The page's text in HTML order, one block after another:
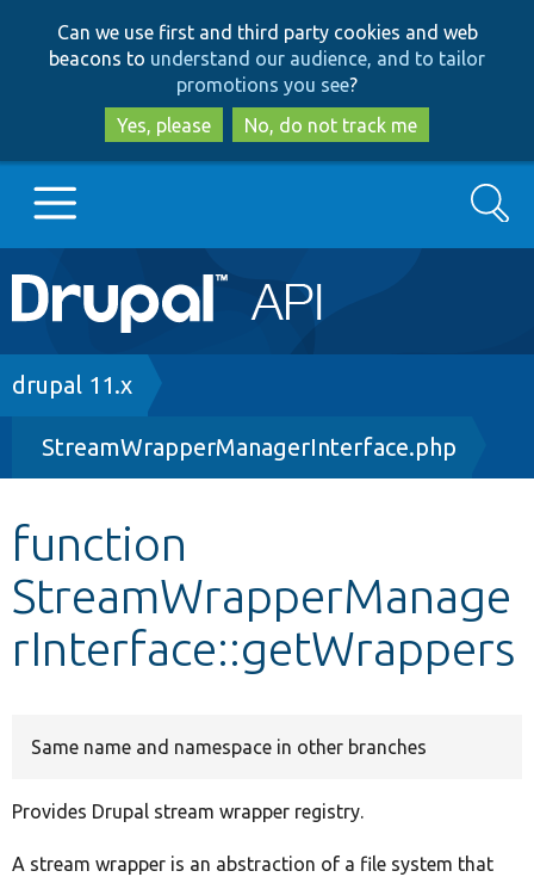
to
main
content
to
search
Can we use first and third party cookies and web
beacons to understand our audience, and to tailor
promotions you see?
Yes, please
No, do not track me
Main
navigation
Go to Drupal.org
Drupal 8+
Other projects
Develop for Drupal
Search
Breadcrumb
drupal 11.x
StreamWrapperManagerInterface.php
function
StreamWrapperManage
rInterface::getWrappers
Same name and namespace in other branches
Provides Drupal stream wrapper registry.
A stream wrapper is an abstraction of a file system that